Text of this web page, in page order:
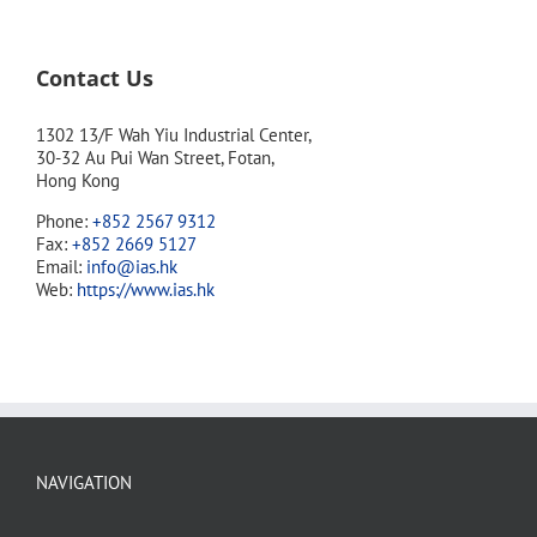
Contact Us
1302 13/F Wah Yiu Industrial Center,
30-32 Au Pui Wan Street, Fotan,
Hong Kong
Phone: +852 2567 9312
Fax: +852 2669 5127
Email: info@ias.hk
Web: https://www.ias.hk
NAVIGATION